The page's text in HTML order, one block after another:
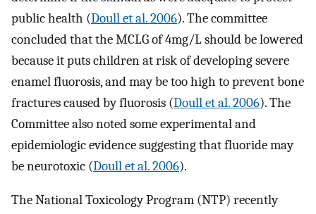
public health (Doull et al. 2006). The committee
concluded that the MCLG of4mg/Lshould be lowered
because it puts children at risk of developing severe
enamel fluorosis, and may be too high to prevent bone
fractures caused by fluorosis (Doull et al. 2006). The
Committee also noted some experimental and
epidemiologic evidence suggesting that fluoride may
be neurotoxic (Doull et al. 2006).
The National Toxicology Program (NTP) recently